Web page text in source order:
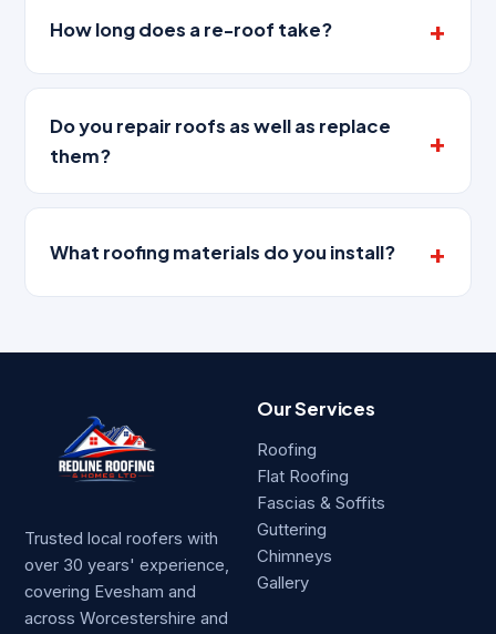
How long does a re-roof take?
Do you repair roofs as well as replace
them?
What roofing materials do you install?
Trusted local roofers with
over 30 years' experience,
covering Evesham and
across Worcestershire and
Our Services
Roofing
Flat Roofing
Fascias & Soffits
Guttering
Chimneys
Gallery